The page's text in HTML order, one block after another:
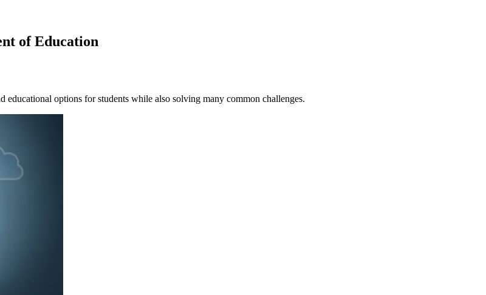
of Education
options for students while also solving many common challenges.